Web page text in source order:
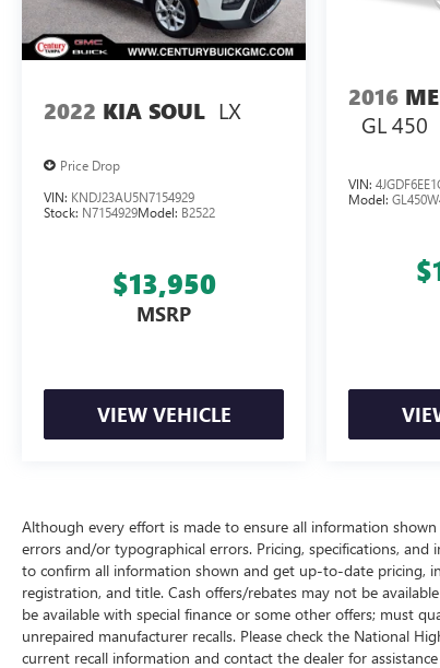
2022 KIA SOUL LX
Price Drop
VIN: KNDJ23AU5N7154929
Stock: N7154929Model: B2522
$13,950
MSRP
VIEW VEHICLE
2016
GL 450
VIN:
Model:
Although every effort is made to ensure all information
errors and/or typographical errors. Pricing, specifications,
to confirm all information shown and get up-to-date pricing,
registration, and title. Cash offers/rebates may not be
be available with special finance or some other offers; must
unrepaired manufacturer recalls. Please check the National
current recall information and contact the dealer for